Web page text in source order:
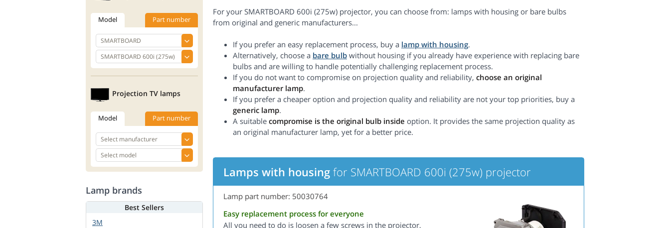
For your SMARTBOARD 600i (275w) projector, you can choose from: lamps with housing or bare bulbs
from original and generic manufacturers...
If you prefer an easy replacement process, buy a lamp with housing.
Alternatively, choose a bare bulb without housing if you already have experience with replacing bare
bulbs and are willing to handle potentially challenging replacement process.
If you do not want to compromise on projection quality and reliability, choose an original
manufacturer lamp.
If you prefer a cheaper option and projection quality and reliability are not your top priorities, buy a
generic lamp.
A suitable compromise is the original bulb inside option. It provides the same projection quality as
an original manufacturer lamp, yet for a better price.
Lamps with housing for SMARTBOARD 600i (275w) projector
Lamp part number: 50030764
Easy replacement process for everyone
All you need to do is loosen a few screws in the projector,
Model Part number
Projection TV lamps
Model Part number
Lamp brands
Best Sellers
3M